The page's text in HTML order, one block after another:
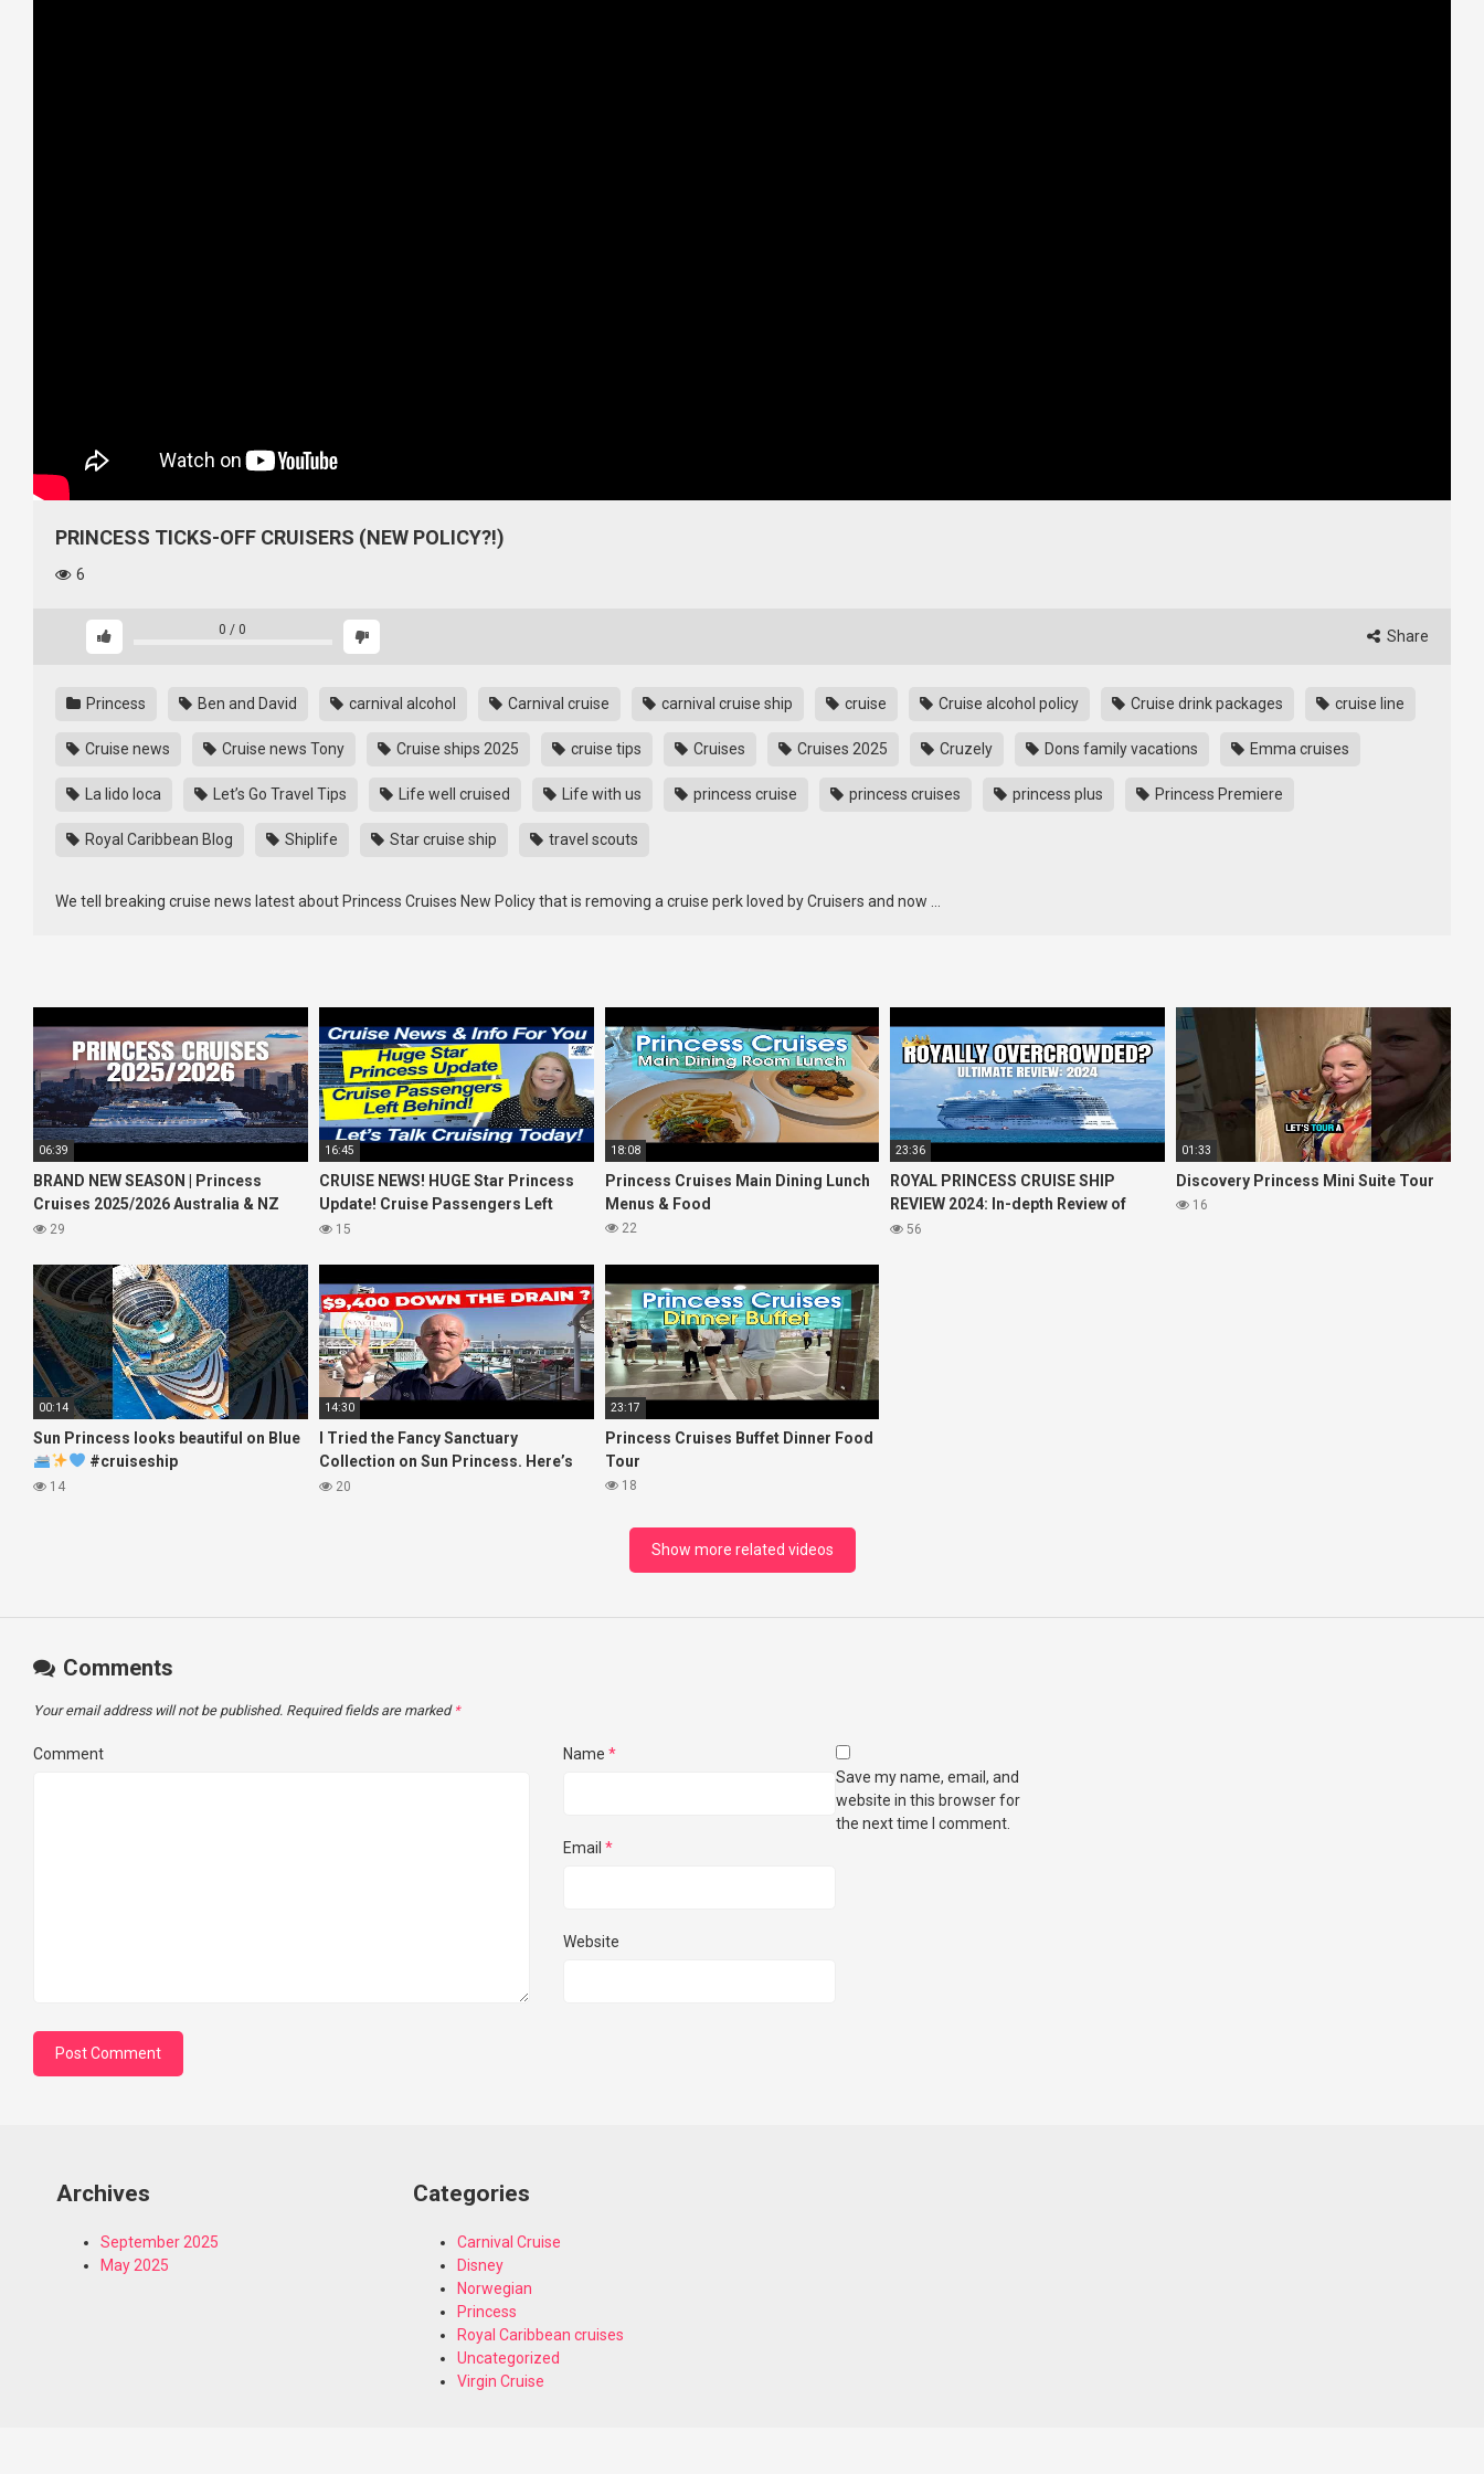
PRINCESS TICKS-OFF CRUISERS (NEW POLICY?!)
6
0 / 0 Share
Princess Ben and David carnival alcohol Carnival cruise carnival cruise ship cruise Cruise alcohol policy Cruise drink packages cruise line
Cruise news Cruise news Tony Cruise ships 2025 cruise tips Cruises Cruises 2025 Cruzely Dons family vacations Emma cruises
La lido loca Let’s Go Travel Tips Life well cruised Life with us princess cruise princess cruises princess plus Princess Premiere
Royal Caribbean Blog Shiplife Star cruise ship travel scouts
We tell breaking cruise news latest about Princess Cruises New Policy that is removing a cruise perk loved by Cruisers and now …
06:39
BRAND NEW SEASON | Princess
Cruises 2025/2026 Australia & NZ
including 2026 World Cruise
29
16:45
CRUISE NEWS! HUGE Star Princess
Update! Cruise Passengers Left
Behind! No AC on River Cruise
15
18:08
Princess Cruises Main Dining Lunch
Menus & Food
22
23:36
ROYAL PRINCESS CRUISE SHIP
REVIEW 2024: In-depth Review of
Princess Cruises Royal Princess
56
01:33
Discovery Princess Mini Suite Tour
16
00:14
Sun Princess looks beautiful on Blue
#cruiseship
#princesscruises
14
14:30
I Tried the Fancy Sanctuary
Collection on Sun Princess. Here’s
What I Found!
20
23:17
Princess Cruises Buffet Dinner Food
Tour
18
Show more related videos
Comments
Your email address will not be published. Required fields are marked *
Comment Name *
Email *
Website
Save my name, email, and
website in this browser for
the next time I comment.
Archives
September 2025
May 2025
Categories
Carnival Cruise
Disney
Norwegian
Princess
Royal Caribbean cruises
Uncategorized
Virgin Cruise